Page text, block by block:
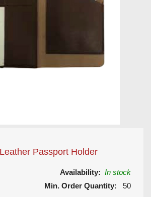
Passport Holder
Availability: In stock
Min. Order Quantity: 50